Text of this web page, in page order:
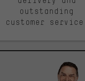
outstanding
customer